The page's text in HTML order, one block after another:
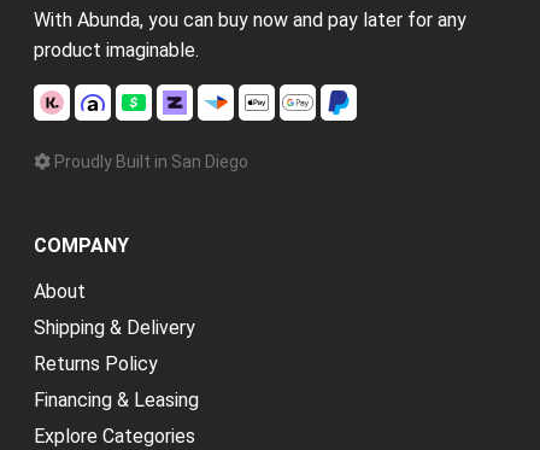
With Abunda, you can buy now and pay later for any
product imaginable.
Proudly Built in San Diego
COMPANY
About
Shipping & Delivery
Returns Policy
Financing & Leasing
Explore Categories